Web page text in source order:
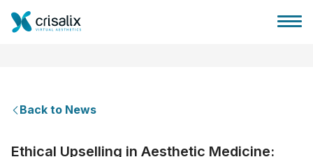
Back to News
Ethical Upselling in Aesthetic Medicine: